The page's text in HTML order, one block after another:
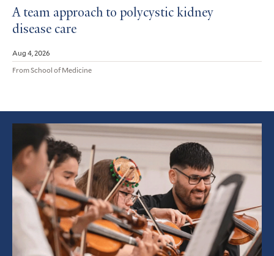
A team approach to polycystic kidney
disease care
Aug 4, 2026
From School of Medicine
Featured
Article